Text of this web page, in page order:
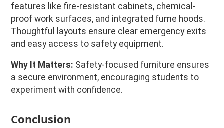
features like fire-resistant cabinets, chemical-
proof work surfaces, and integrated fume hoods.
Thoughtful layouts ensure clear emergency exits
and easy access to safety equipment.
Why It Matters: Safety-focused furniture ensures
a secure environment, encouraging students to
experiment with confidence.
Conclusion